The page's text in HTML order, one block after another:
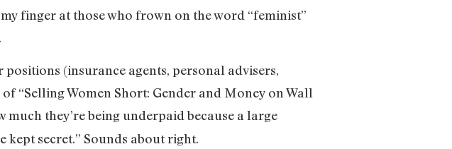
finger at those who frown on the word “feminist”
(insurance agents, personal advisers,
“Selling Women Short: Gender and Money on Wall
much they’re being underpaid because a large
kept secret.” Sounds about right.